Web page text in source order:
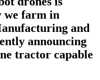
we farm in
and
announcing
tractor capable